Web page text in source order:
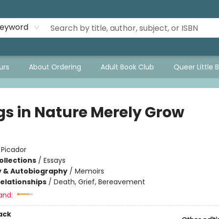
About Ordering Adult Book Club Queer Little
in Nature Merely Grow
Picador
/ Essays
& Autobiography/ Memoirs
/ Death, Grief, Bereavement